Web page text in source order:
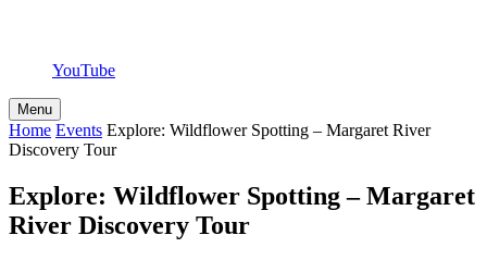
YouTube
Menu
Home Events Explore: Wildflower Spotting – Margaret River
Discovery Tour
Explore: Wildflower Spotting – Margaret
River Discovery Tour